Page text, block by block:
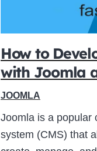
How to
with Joomla
JOOMLA
Joomla is a popular
system (CMS) that